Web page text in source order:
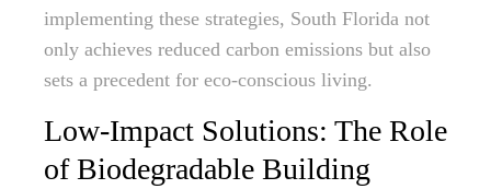
implementing these strategies, South Florida not
only achieves reduced carbon emissions but also
sets a precedent for eco-conscious living.
Low-Impact Solutions: The Role
of Biodegradable Building